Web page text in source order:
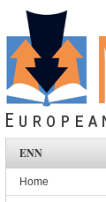
ENN
Home